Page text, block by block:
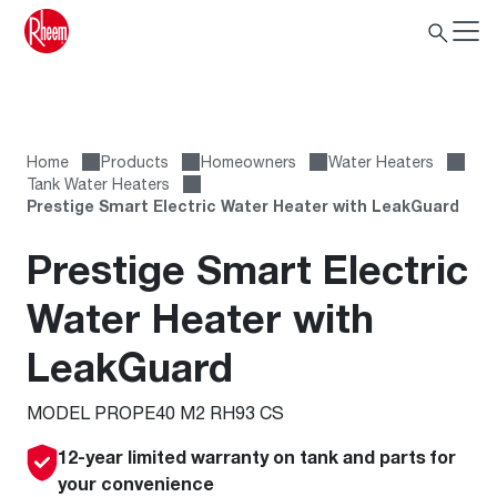
Home Products Homeowners
Water Heaters
Tank Water Heaters
Prestige Smart Electric Water Heater with LeakGuard
Prestige Smart Electric
Water Heater with
LeakGuard
MODEL PROPE40 M2 RH93 CS
12-year limited warranty on tank and parts for
your convenience